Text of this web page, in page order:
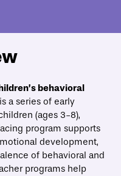
should guide
Print/Download
behavioral
a series of early
(ages 3-8),
program supports
development,
of behavioral and
programs help